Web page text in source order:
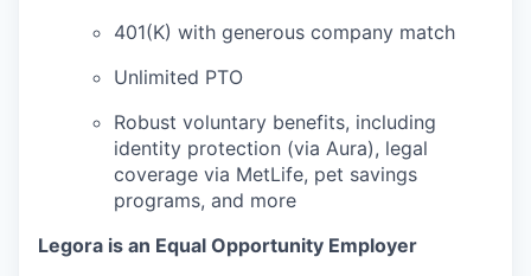
401(K) with generous company match
Unlimited PTO
Robust voluntary benefits, including
identity protection (via Aura), legal
coverage via MetLife, pet savings
programs, and more
Legora is an Equal Opportunity Employer